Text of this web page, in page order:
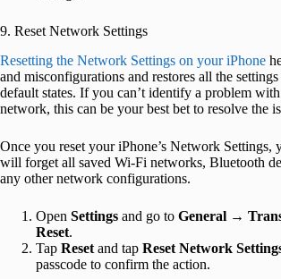
9. Reset Network Settings
Resetting the Network Settings on your iPhone
and misconfigurations and restores all the
default states. If you can’t identify a problem
network, this can be your best bet to resolve the
Once you reset your iPhone’s Network Settings,
will forget all saved Wi-Fi networks, Bluetooth
any other network configurations.
Open Settings and go to General →
Reset.
Tap Reset and tap Reset Network
passcode to confirm the action.